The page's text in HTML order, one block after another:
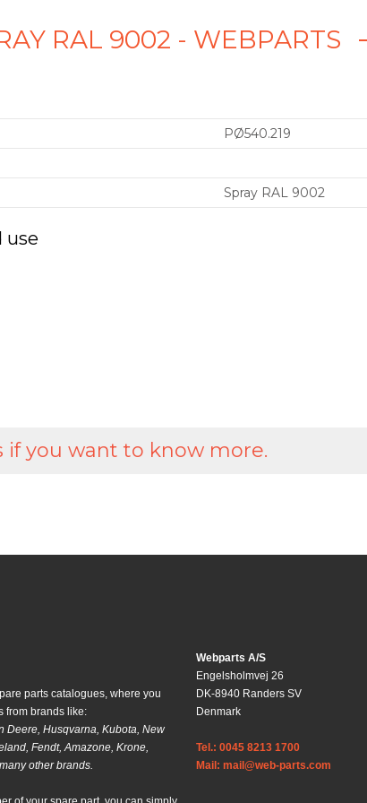
RAL 9002 - WEBPARTS
PØ540.219
Spray RAL 9002
use
if you want to know more.
parts catalogues, where you
from brands like:
Deere, Husqvarna, Kubota, New
Fendt, Amazone, Krone,
other brands.
Webparts A/S
Engelsholmvej 26
DK-8940 Randers SV
Denmark
Tel.: 0045 8213 1700
Mail: mail@web-parts.com